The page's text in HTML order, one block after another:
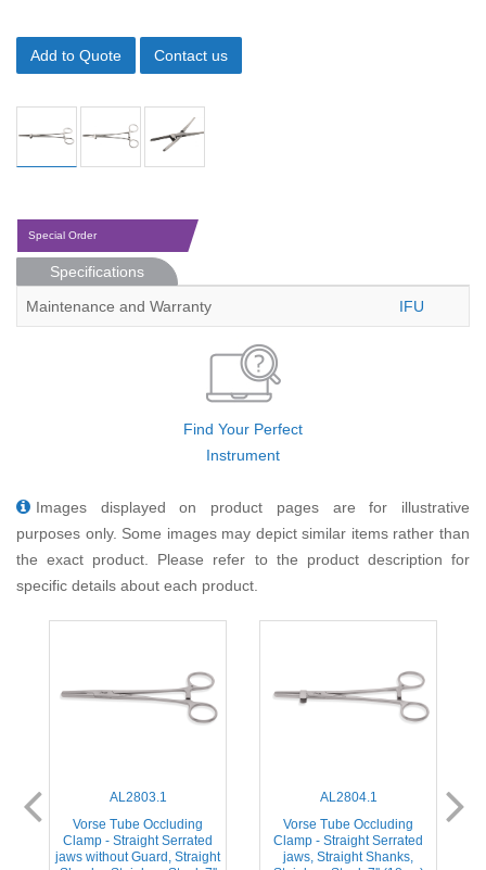
Add to Quote Contact us
Special Order
Specifications
Maintenance and Warranty
IFU
Find Your Perfect
Instrument
Images displayed on product pages are for illustrative
purposes only. Some images may depict similar items rather than
the exact product. Please refer to the product description for
specific details about each product.
AL2803.1
Vorse Tube Occluding
Clamp - Straight Serrated
jaws without Guard, Straight
AL2804.1
Vorse Tube Occluding
Clamp - Straight Serrated
jaws, Straight Shanks,